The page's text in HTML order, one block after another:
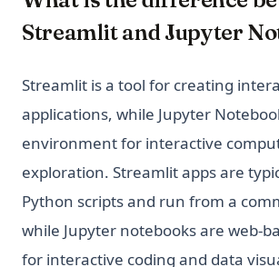
Streamlit and Jupyter
Streamlit is a tool for creating
applications, while Jupyter
environment for interactive
exploration. Streamlit apps are
Python scripts and run from a
while Jupyter notebooks are web-
for interactive coding and data